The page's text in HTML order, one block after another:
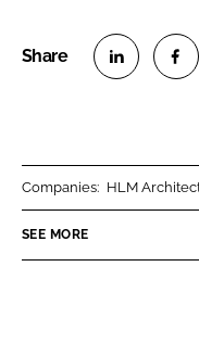
n
n
Companies: HLM
SEE MORE